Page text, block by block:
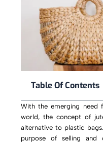
Table Of Contents
With the emerging need
world, the concept of
alternative to plastic
purpose of selling